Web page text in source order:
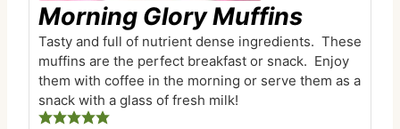
Morning Glory Muffins
Tasty and full of nutrient dense ingredients. These
muffins are the perfect breakfast or snack. Enjoy
them with coffee in the morning or serve them as a
snack with a glass of fresh milk!